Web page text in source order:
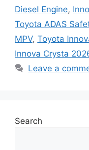
Diesel Engine,
Toyota ADAS
MPV, Toyota
Innova Crysta
Leave a
Search